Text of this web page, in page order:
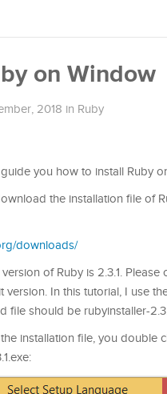
on Window
2018 in Ruby
you how to install Ruby
the installation file of
downloads/
of Ruby is 2.3.1. Please
version. In this tutorial, I use
file should be rubyinstaller-
installation file, you double